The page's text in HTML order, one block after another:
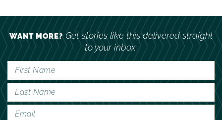
WANT MORE?Get stories like this delivered straight
to your inbox.